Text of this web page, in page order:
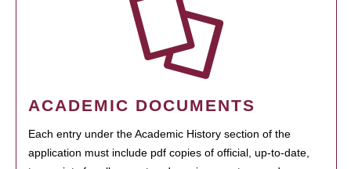
ACADEMIC DOCUMENTS
Each entry under the Academic History section of the
application must include pdf copies of official, up-to-date,